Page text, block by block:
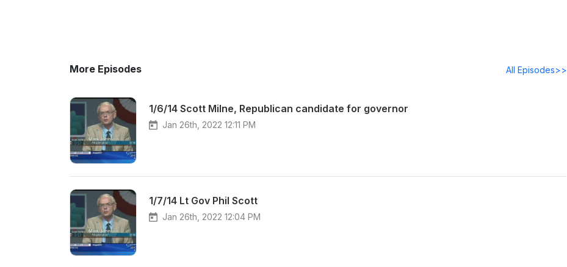
More Episodes All Episodes>>
1/6/14 Scott Milne, Republican candidate for governor
Jan 26th, 2022 12:11 PM
1/7/14 Lt Gov Phil Scott
Jan 26th, 2022 12:04 PM